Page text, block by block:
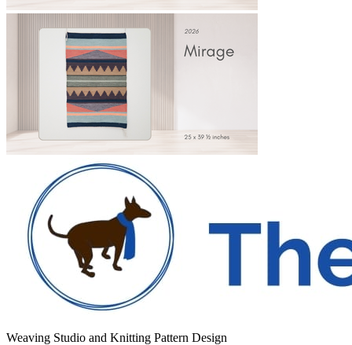
Weaving Studio and Knitting Pattern Design